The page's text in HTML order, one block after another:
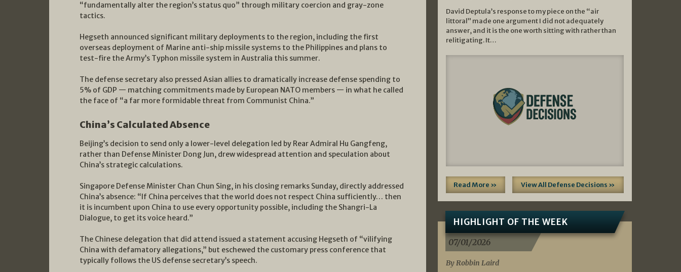
“fundamentally alter the region’s status quo” through military coercion and gray-zone
tactics.
Hegseth announced significant military deployments to the region, including the first
overseas deployment of Marine anti-ship missile systems to the Philippines and plans to
test-fire the Army’s Typhon missile system in Australia this summer.
The defense secretary also pressed Asian allies to dramatically increase defense spending to
5% of GDP — matching commitments made by European NATO members — in what he called
the face of “a far more formidable threat from Communist China.”
China’s Calculated Absence
Beijing’s decision to send only a lower-level delegation led by Rear Admiral Hu Gangfeng,
rather than Defense Minister Dong Jun, drew widespread attention and speculation about
China’s strategic calculations.
Singapore Defense Minister Chan Chun Sing, in his closing remarks Sunday, directly addressed
China’s absence: “If China perceives that the world does not respect China sufficiently… then
it is incumbent upon China to use every opportunity possible, including the Shangri-La
Dialogue, to get its voice heard.”
The Chinese delegation that did attend issued a statement accusing Hegseth of “vilifying
China with defamatory allegations,” but eschewed the customary press conference that
typically follows the US defense secretary’s speech.
David Deptula’s response to my piece on the “air
littoral” made one argument I did not adequately
answer, and it is the one worth sitting with rather than
relitigating. It…
Read More » View All Defense Decisions »
HIGHLIGHT OF THE WEEK
07/01/2026
By Robbin Laird